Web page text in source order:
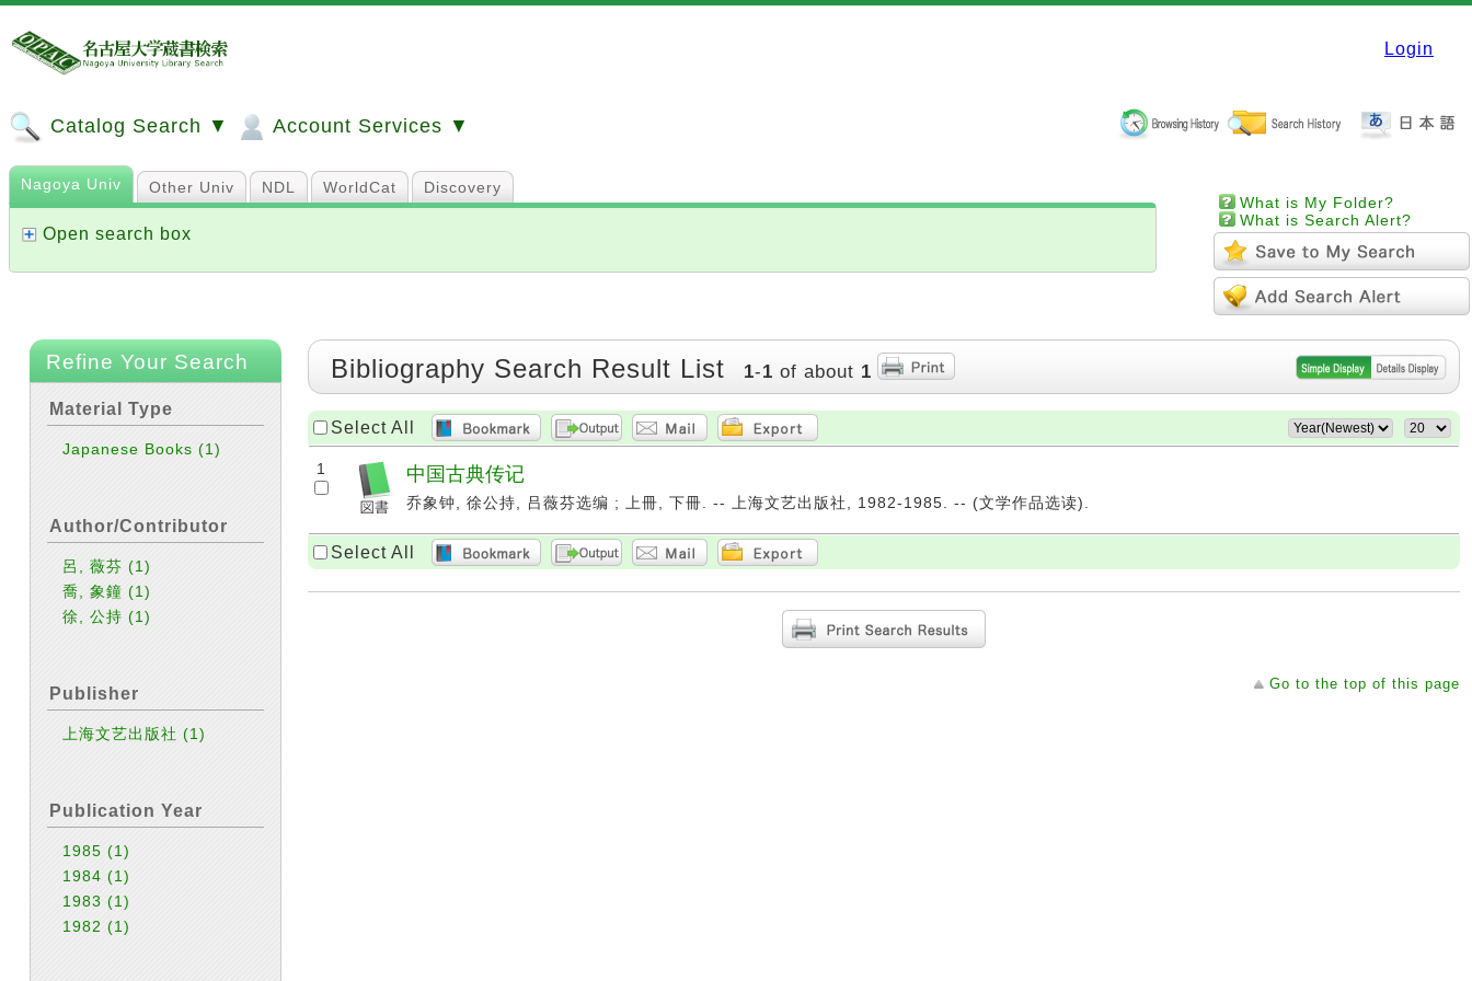
Login
Catalog Search ▼ Account Services ▼
What is My Folder?
What is Search Alert?
Nagoya Univ Other Univ NDL WorldCat Discovery
Open search box
Refine Your Search
Material Type
Japanese Books(1)
Author/Contributor
呂, 薇芬(1)
喬, 象鐘(1)
徐, 公持(1)
Publisher
上海文艺出版社(1)
Publication Year
1985(1)
1984(1)
1983(1)
1982(1)
Bibliography Search Result List 1-1 of about 1
Select All
1 中国古典传记
乔象钟, 徐公持, 吕薇芬选编 ; 上冊, 下冊. -- 上海文艺出版社, 1982-1985. -- (文学作品选读).
Select All
Go to the top of this page